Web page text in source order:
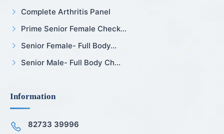
Complete Arthritis Panel
Prime Senior Female Check...
Senior Female- Full Body...
Senior Male- Full Body Ch...
Information
82733 39996